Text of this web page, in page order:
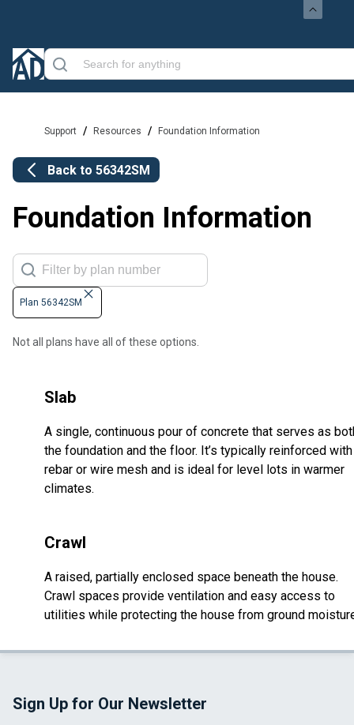
Support / Resources / Foundation Information
Back to 56342SM
Foundation Information
Plan 56342SM
Not all plans have all of these options.
Slab
A single, continuous pour of concrete that serves as
the foundation and the floor. It’s typically reinforced with
rebar or wire mesh and is ideal for level lots in warmer
climates.
Crawl
A raised, partially enclosed space beneath the house.
Crawl spaces provide ventilation and easy access to
utilities while protecting the house from ground
Sign Up for Our Newsletter